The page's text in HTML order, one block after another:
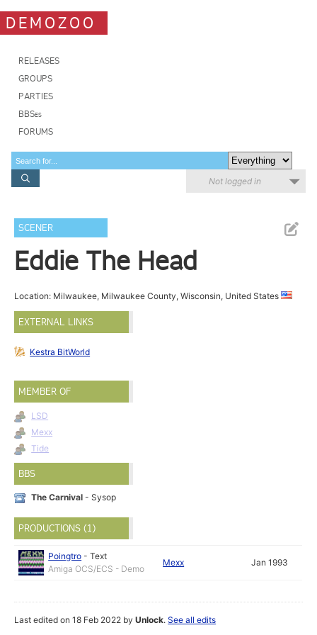
DEMOZOO
RELEASES
GROUPS
PARTIES
BBSes
FORUMS
Not logged in
SCENER
Eddie The Head
Location: Milwaukee, Milwaukee County, Wisconsin, United States
EXTERNAL LINKS
Kestra BitWorld
MEMBER OF
LSD
Mexx
Tide
BBS
The Carnival - Sysop
PRODUCTIONS (1)
Poingtro -Text
Amiga OCS/ECS - Demo
Mexx Jan 1993
Last edited on 18 Feb 2022 byUnlock.See all edits